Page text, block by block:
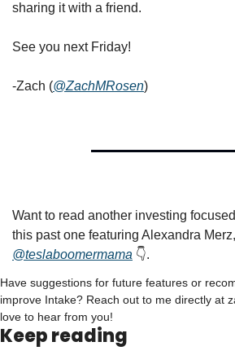
sharing it with a friend.
See you next Friday!
-Zach (@ZachMRosen)
Want to read another investing
@teslaboomermama 👇.
Have suggestions for future features or
improve Intake? Reach out to me directly at
love to hear from you!
Keep reading